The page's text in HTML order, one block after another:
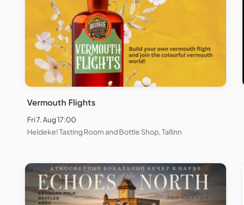
Vermouth Flights
Fri 7. Aug 17:00
Heldeke! Tasting Room and Bottle Shop, Tallinn